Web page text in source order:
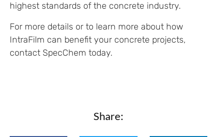
highest standards of the concrete industry.
For more details or to learn more about how
IntraFilm can benefit your concrete projects,
contact SpecChem today.
Share: